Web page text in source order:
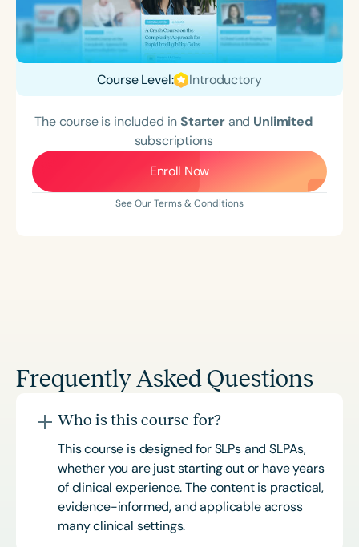
Course Level: Introductory
The course is included inStarterand Unlimited
subscriptions
Enroll Now
See Our Terms & Conditions
Frequently Asked Questions
Who is this course for?
This course is designed for SLPs and SLPAs,
whether you are just starting out or have years
of clinical experience. The content is practical,
evidence-informed, and applicable across
many clinical settings.